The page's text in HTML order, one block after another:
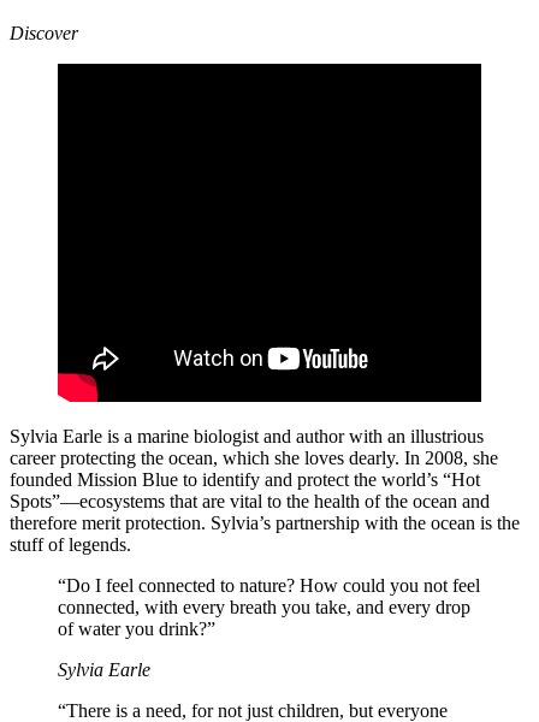
Discover
Sylvia Earle is a marine biologist and author with an illustrious
career protecting the ocean, which she loves dearly. In 2008, she
founded Mission Blue to identify and protect the world’s “Hot
Spots”—ecosystems that are vital to the health of the ocean and
therefore merit protection. Sylvia’s partnership with the ocean is the
stuff of legends.
“Do I feel connected to nature? How could you not feel
connected, with every breath you take, and every drop
of water you drink?”
Sylvia Earle
“There is a need, for not just children, but everyone